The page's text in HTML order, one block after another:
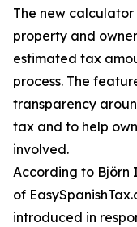
The new
property and
estimated tax
process. The
transparency
tax and to help
involved.
According to Björn
of
introduced in